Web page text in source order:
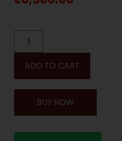
ADD TO CART
BUY NOW